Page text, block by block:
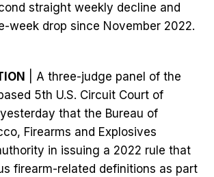
straight weekly decline and
week drop since November 2022.
| A three-judge panel of the
5th U.S. Circuit Court of
that the Bureau of
Firearms and Explosives
in issuing a 2022 rule that
firearm-related definitions as part